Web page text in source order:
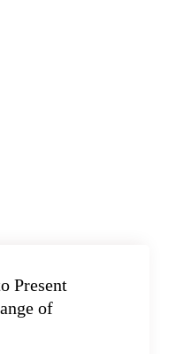
Present
of